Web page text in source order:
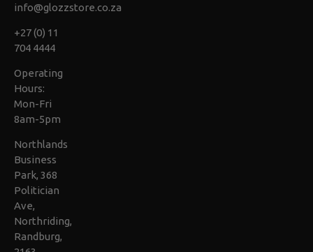
info@glozzstore.co.za
+27 (0) 11
704 4444
Operating
Hours:
Mon-Fri
8am-5pm
Northlands
Business
Park, 368
Politician
Ave,
Northriding,
Randburg,